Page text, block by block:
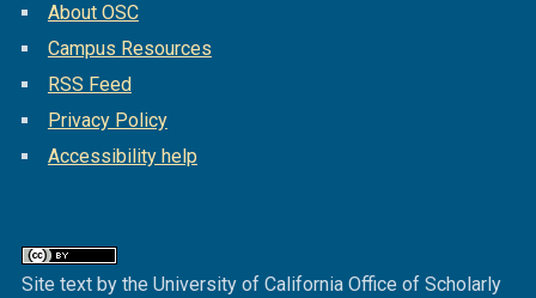
About OSC
Campus Resources
RSS Feed
Privacy Policy
Accessibility help
Site text by the University of California Office of Scholarly